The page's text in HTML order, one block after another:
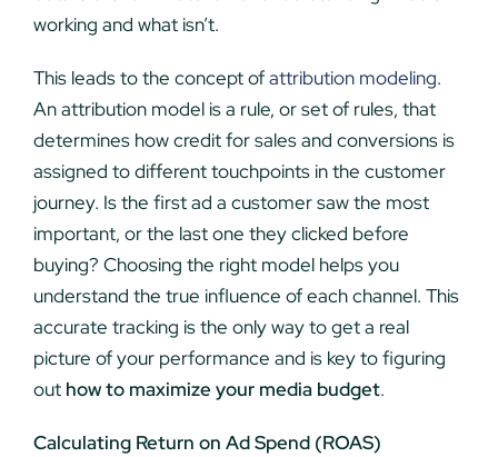
working and what isn’t.
This leads to the concept ofattribution modeling.
An attribution model is a rule, or set of rules, that
determines how credit for sales and conversions is
assigned to different touchpoints in the customer
journey. Is the first ad a customer saw the most
important, or the last one they clicked before
buying? Choosing the right model helps you
understand the true influence of each channel. This
accurate tracking is the only way to get a real
picture of your performance and is key to figuring
out how to maximize your media budget.
Calculating Return on Ad Spend (ROAS)